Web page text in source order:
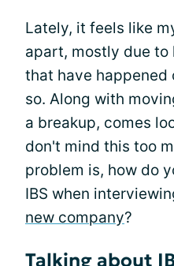
Lately, it feels like
apart, mostly due to
that have happened
so. Along with
a breakup, comes
don't mind this too
problem is, how do
IBS when
new company?
Talking about